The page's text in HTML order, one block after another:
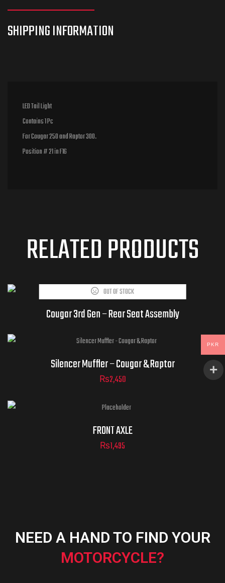
LED Tail Light
Contains 1 Pc
For Cougar 250 and Raptor 300.
Position # 21 in F16
RELATED PRODUCTS
OUT OF STOCK
IS CURRENTLY OUT OF
Cougar 3rd Gen – Rear Seat Assembly
Silencer Muffler – Cougar & Raptor
₨2,450
FRONT AXLE
₨1,495
NEED A HAND TO FIND YOUR
MOTORCYCLE?
PKR